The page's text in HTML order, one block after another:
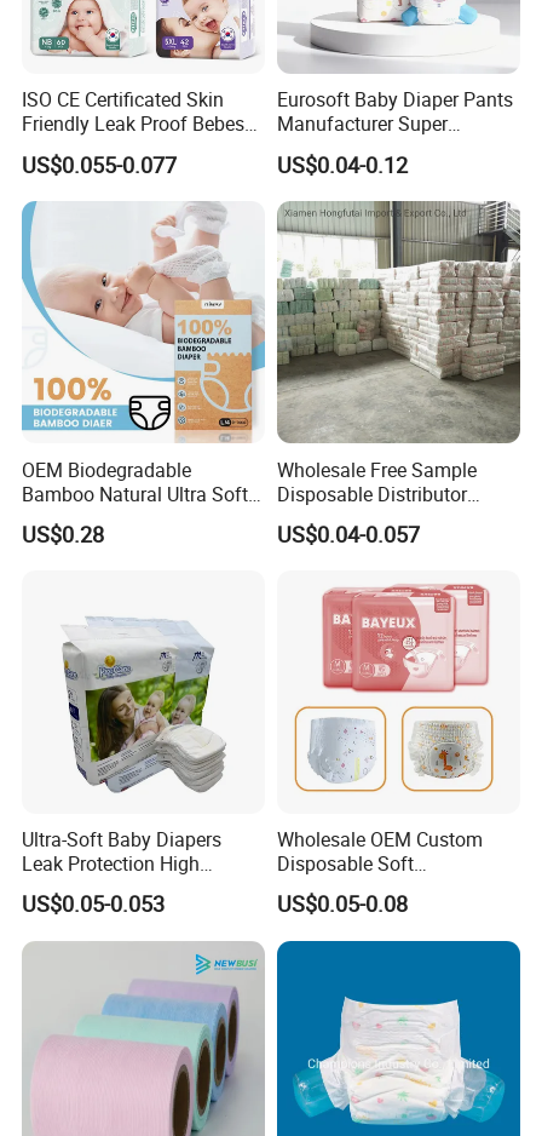
ISO CE Certificated Skin
Friendly Leak Proof Bebes
Sleepy Baby Diapers
Disposable Diaper for Baby
New Products
US$0.055-0.077
Eurosoft Baby Diaper Pants
Manufacturer Super
Absorbent Breathable
Disposable Training Pants
Biodegradable Material for
Wholesalers
US$0.04-0.12
OEM Biodegradable
Bamboo Natural Ultra Soft
Breathable Disposable Baby
Diapers for Sensitive Skin
US$0.28
Wholesale Free Sample
Disposable Distributor
Cheap Baby Diaper in Bulk
Baby Diaper
US$0.04-0.057
Ultra-Soft Baby Diapers
Leak Protection High
Absorption Disposable Baby
Diapers
US$0.05-0.053
Wholesale OEM Custom
Disposable Soft
Personalized Competitive
Price Training Pants Baby
Diaper
US$0.05-0.08